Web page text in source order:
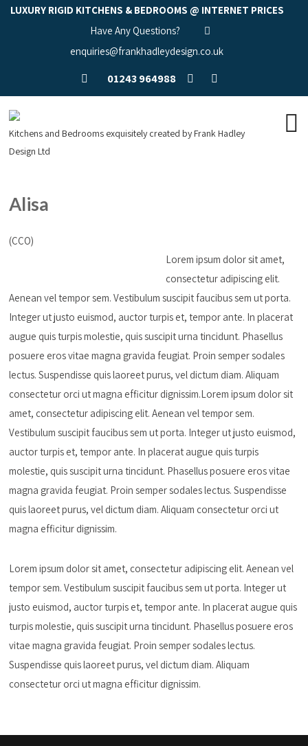
LUXURY RIGID KITCHENS & BEDROOMS @ INTERNET PRICES
Have Any Questions?
enquiries@frankhadleydesign.co.uk
01243 964988
Kitchens and Bedrooms exquisitely created by Frank Hadley
Design Ltd
Alisa
(CCO)
Lorem ipsum dolor sit amet,
consectetur adipiscing elit.
Aenean vel tempor sem. Vestibulum suscipit faucibus sem ut porta.
Integer ut justo euismod, auctor turpis et, tempor ante. In placerat
augue quis turpis molestie, quis suscipit urna tincidunt. Phasellus
posuere eros vitae magna gravida feugiat. Proin semper sodales
lectus. Suspendisse quis laoreet purus, vel dictum diam. Aliquam
consectetur orci ut magna efficitur dignissim.Lorem ipsum dolor sit
amet, consectetur adipiscing elit. Aenean vel tempor sem.
Vestibulum suscipit faucibus sem ut porta. Integer ut justo euismod,
auctor turpis et, tempor ante. In placerat augue quis turpis
molestie, quis suscipit urna tincidunt. Phasellus posuere eros vitae
magna gravida feugiat. Proin semper sodales lectus. Suspendisse
quis laoreet purus, vel dictum diam. Aliquam consectetur orci ut
magna efficitur dignissim.
Lorem ipsum dolor sit amet, consectetur adipiscing elit. Aenean vel
tempor sem. Vestibulum suscipit faucibus sem ut porta. Integer ut
justo euismod, auctor turpis et, tempor ante. In placerat augue quis
turpis molestie, quis suscipit urna tincidunt. Phasellus posuere eros
vitae magna gravida feugiat. Proin semper sodales lectus.
Suspendisse quis laoreet purus, vel dictum diam. Aliquam
consectetur orci ut magna efficitur dignissim.